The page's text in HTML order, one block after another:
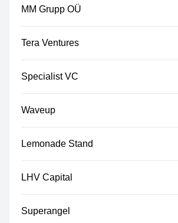
MM Grupp OÜ
Tera Ventures
Specialist VC
Waveup
Lemonade Stand
LHV Capital
Superangel